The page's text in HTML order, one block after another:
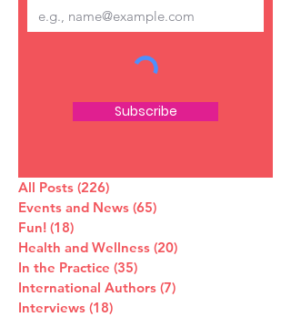
Subscribe
All Posts (226)
Events and News (65)
Fun! (18)
Health and Wellness (20)
In the Practice (35)
International Authors (7)
Interviews (18)